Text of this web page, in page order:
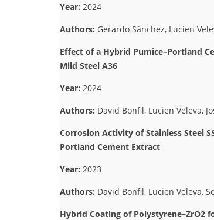
Year: 2024
Authors: Gerardo Sánchez, Lucien
Effect of a Hybrid Pumice–Portland
Mild Steel A36
Year: 2024
Authors: David Bonfil, Lucien Veleva,
Corrosion Activity of Stainless Steel
Portland Cement Extract
Year: 2023
Authors: David Bonfil, Lucien Veleva,
Hybrid Coating of Polystyrene–ZrO2